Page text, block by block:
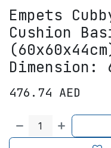
Empets
Cushion
Dimension:
476.74 AED